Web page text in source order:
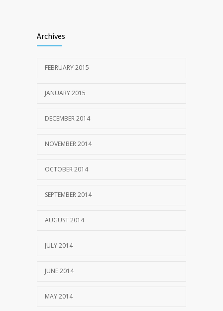
Archives
FEBRUARY 2015
JANUARY 2015
DECEMBER 2014
NOVEMBER 2014
OCTOBER 2014
SEPTEMBER 2014
AUGUST 2014
JULY 2014
JUNE 2014
MAY 2014